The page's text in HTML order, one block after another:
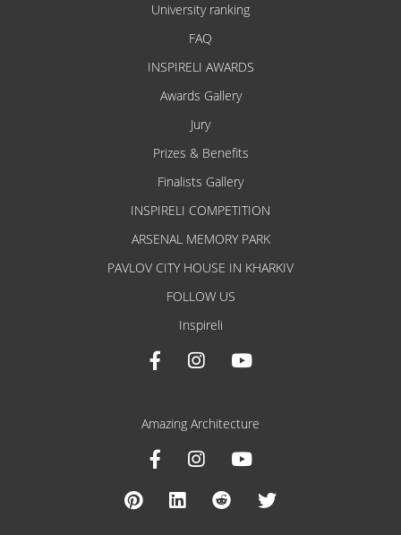
University ranking
FAQ
INSPIRELI AWARDS
Awards Gallery
Jury
Prizes & Benefits
Finalists Gallery
INSPIRELI COMPETITION
ARSENAL MEMORY PARK
PAVLOV CITY HOUSE IN KHARKIV
FOLLOW US
Inspireli
Amazing Architecture